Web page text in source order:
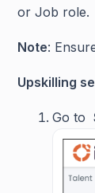
or Job role.
Note:
Upskilling
Go to